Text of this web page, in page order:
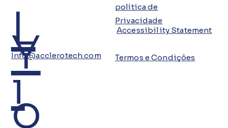
L
i
Y
o
Info@acclerotech.com
política de
Privacidade
Accessibility Statement
Termos e Condições